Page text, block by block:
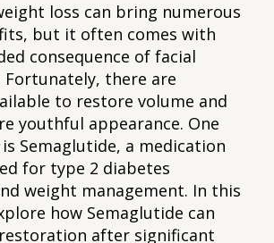
loss can bring numerous
but it often comes with
consequence of facial
Fortunately, there are
to restore volume and
youthful appearance. One
Semaglutide, a medication
for type 2 diabetes
weight management. In this
how Semaglutide can
after significant